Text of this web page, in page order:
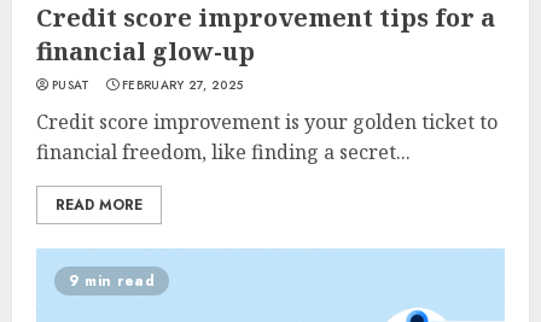
Credit score improvement tips for a
financial glow-up
PUSAT FEBRUARY 27, 2025
Credit score improvement is your golden ticket to
financial freedom, like finding a secret...
READ MORE
9 min read